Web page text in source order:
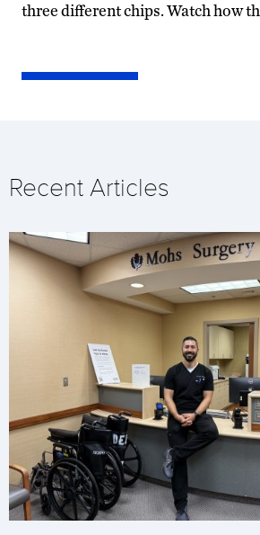
three different chips. Watch how
Recent Articles